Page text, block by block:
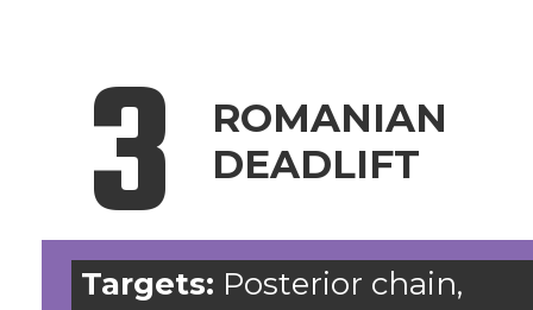
3
ROMANIAN
DEADLIFT
Targets: Posterior chain,